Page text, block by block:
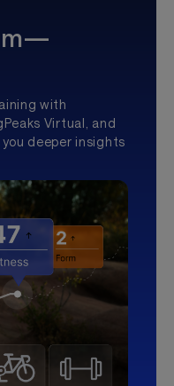
with
Virtual, and
deeper insights